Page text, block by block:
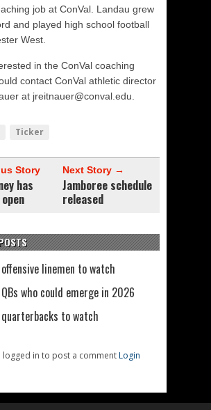
job at ConVal. Landau grew
and played high school football
West.
in the ConVal coaching
contact ConVal athletic director
at jreitnauer@conval.edu.
Ticker
Story
has
Next Story →
Jamboree schedule
released
offensive linemen to watch
QBs who could emerge in 2026
quarterbacks to watch
logged in to post a commentLogin